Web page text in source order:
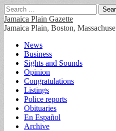
Search
for:
Jamaica Plain Gazette
Jamaica Plain, Boston,
Main
menu
Skip
content
News
Business
Sights and Sounds
Opinion
Congratulations
Listings
Police reports
Obituaries
En Español
Archive